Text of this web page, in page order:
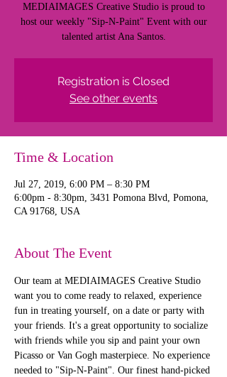
MEDIAIMAGES Creative Studio is proud to
host our weekly "Sip-N-Paint" Event with our
talented artist Ana Santos.
Registration is Closed
See other events
Time & Location
Jul 27, 2019, 6:00 PM – 8:30 PM
6:00pm - 8:30pm, 3431 Pomona Blvd, Pomona,
CA 91768, USA
About The Event
Our team at MEDIAIMAGES Creative Studio
want you to come ready to relaxed, experience
fun in treating yourself, on a date or party with
your friends. It's a great opportunity to socialize
with friends while you sip and paint your own
Picasso or Van Gogh masterpiece. No experience
needed to "Sip-N-Paint". Our finest hand-picked